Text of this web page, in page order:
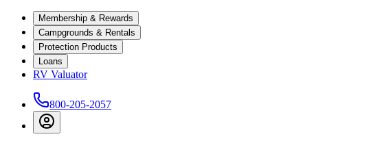
Membership & Rewards
Campgrounds & Rentals
Protection Products
Loans
RV Valuator
800-205-2057